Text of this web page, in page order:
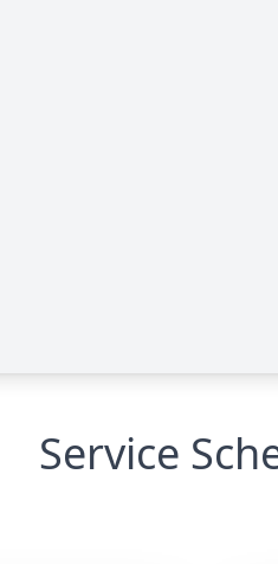
Service